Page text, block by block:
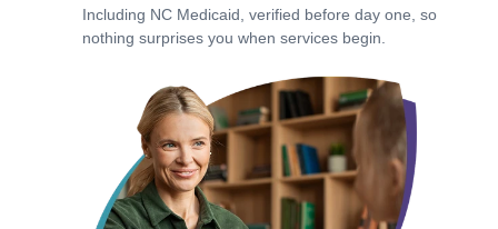
Including NC Medicaid, verified before day one, so
nothing surprises you when services begin.